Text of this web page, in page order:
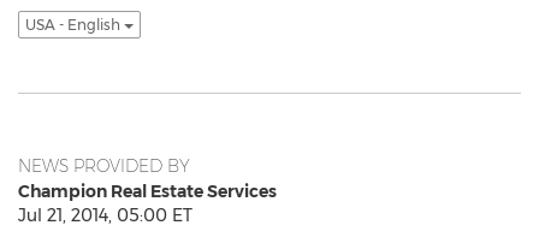
USA - English
NEWS PROVIDED BY
Champion Real Estate Services
Jul 21, 2014, 05:00 ET